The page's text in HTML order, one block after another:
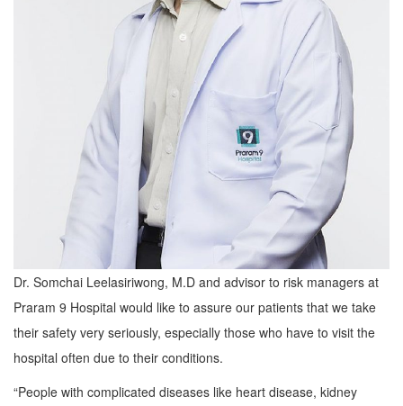
Dr. Somchai Leelasiriwong, M.D and advisor to risk managers at
Praram 9 Hospital would like to assure our patients that we take
their safety very seriously, especially those who have to visit the
hospital often due to their conditions.
“People with complicated diseases like heart disease, kidney